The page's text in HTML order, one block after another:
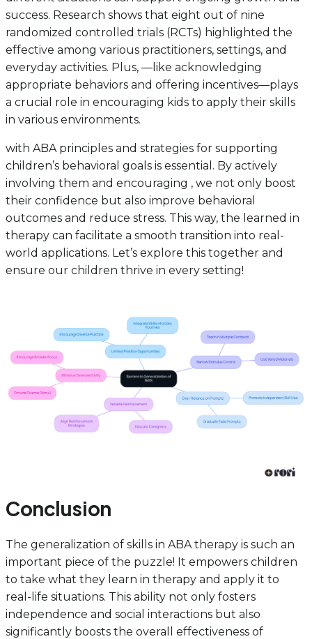
success. Research shows that eight out of nine
randomized controlled trials (RCTs) highlighted the
effective among various practitioners, settings, and
everyday activities. Plus, —like acknowledging
appropriate behaviors and offering incentives—plays
a crucial role in encouraging kids to apply their skills
in various environments.
with ABA principles and strategies for supporting
children’s behavioral goals is essential. By actively
involving them and encouraging , we not only boost
their confidence but also improve behavioral
outcomes and reduce stress. This way, the learned in
therapy can facilitate a smooth transition into real-
world applications. Let’s explore this together and
ensure our children thrive in every setting!
Conclusion
The generalization of skills in ABA therapy is such an
important piece of the puzzle! It empowers children
to take what they learn in therapy and apply it to
real-life situations. This ability not only fosters
independence and social interactions but also
significantly boosts the overall effectiveness of